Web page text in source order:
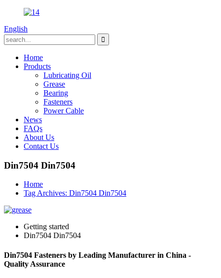
English
Home
Products
Lubricating Oil
Grease
Bearing
Fasteners
Power Cable
News
FAQs
About Us
Contact Us
Din7504 Din7504
Home
Tag Archives: Din7504 Din7504
Getting started
Din7504 Din7504
Din7504 Fasteners by Leading Manufacturer in China -
Quality Assurance